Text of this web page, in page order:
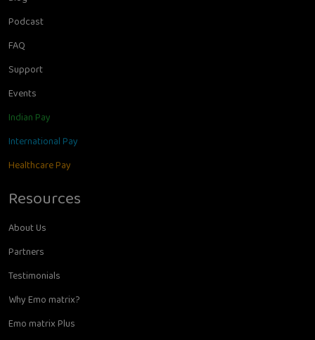
Podcast
FAQ
Support
Events
Indian Pay
International Pay
Healthcare Pay
Resources
About Us
Partners
Testimonials
Why Emo matrix?
Emo matrix Plus